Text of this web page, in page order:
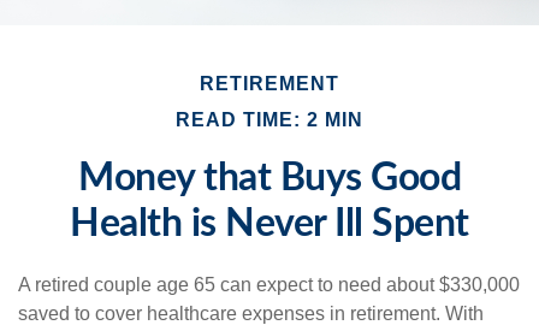
RETIREMENT
READ TIME: 2 MIN
Money that Buys Good
Health is Never Ill Spent
A retired couple age 65 can expect to need about $330,000
saved to cover healthcare expenses in retirement. With